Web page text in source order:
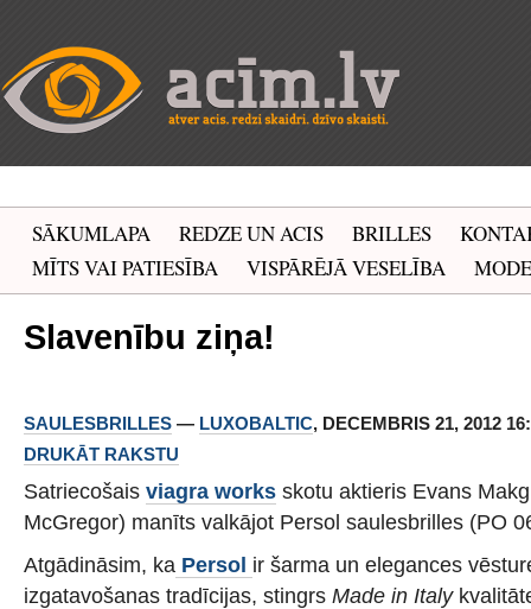
SĀKUMLAPA REDZE UN ACIS BRILLES
MĪTS VAI PATIESĪBA
VISPĀRĒJĀ VESELĪBA MODE
Slavenību ziņa!
SAULESBRILLES — LUXOBALTIC, DECEMBRIS 21, 2012
DRUKĀT RAKSTU
Satriecošais viagra works skotu aktieris Evans
McGregor) manīts valkājot Persol saulesbrilles (PO
Atgādināsim, ka Persol ir šarma un elegances
izgatavošanas tradīcijas, stingrs Made in Italy